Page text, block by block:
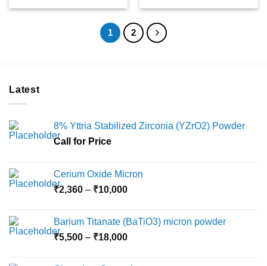
1 2
Latest
8% Yttria Stabilized Zirconia (YZrO2) Powder
Call for Price
Cerium Oxide Micron
₹2,360 – ₹10,000Price
through
₹10,000
Barium Titanate (BaTiO3) micron powder
₹5,500 – ₹18,000Price